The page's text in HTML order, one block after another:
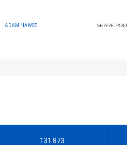
ADAM HAWSE SHARE
131 873